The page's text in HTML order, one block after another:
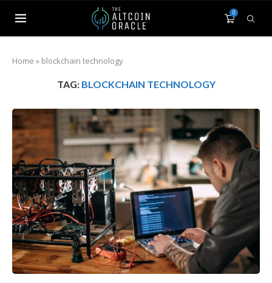
0
Home » blockchain technology
TAG: BLOCKCHAIN TECHNOLOGY